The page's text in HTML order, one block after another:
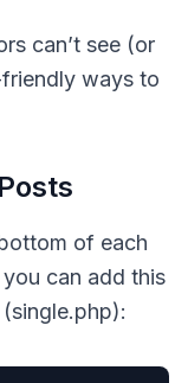
can’t see (or
ways to
of each
can add this